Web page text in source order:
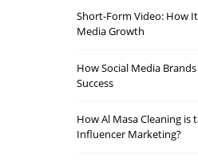
Short-Form Video: How
Media Growth
How Social Media
Success
How Al Masa Cleaning is
Influencer Marketing?